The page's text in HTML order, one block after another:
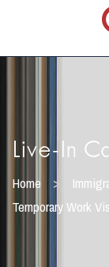
Live-In
Home >
Temporary Work